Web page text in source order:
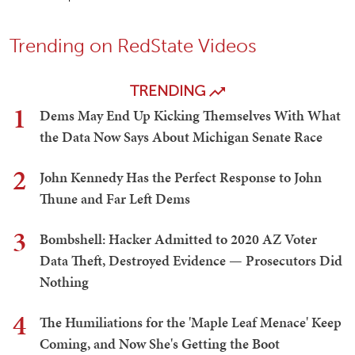
Trending on RedState Videos
TRENDING
1
Dems May End Up Kicking Themselves With What
the Data Now Says About Michigan Senate Race
2
John Kennedy Has the Perfect Response to John
Thune and Far Left Dems
3
Bombshell: Hacker Admitted to 2020 AZ Voter
Data Theft, Destroyed Evidence — Prosecutors Did
Nothing
4
The Humiliations for the 'Maple Leaf Menace' Keep
Coming, and Now She's Getting the Boot